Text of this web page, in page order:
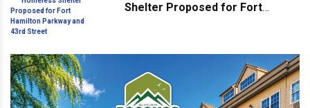
Shelter Proposed for Fort